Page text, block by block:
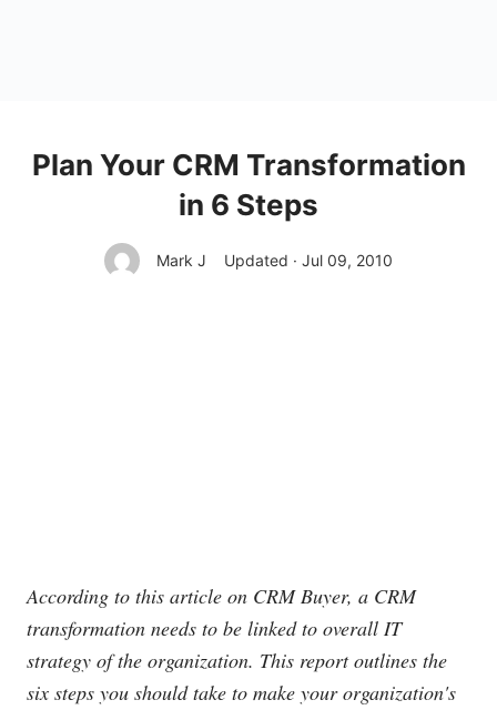
Plan Your CRM Transformation
in 6 Steps
Mark J Updated · Jul 09, 2010
According to this article on CRM Buyer, a CRM
transformation needs to be linked to overall IT
strategy of the organization. This report outlines the
six steps you should take to make your organization's